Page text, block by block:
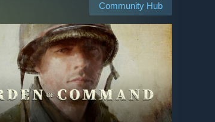
Community Hub